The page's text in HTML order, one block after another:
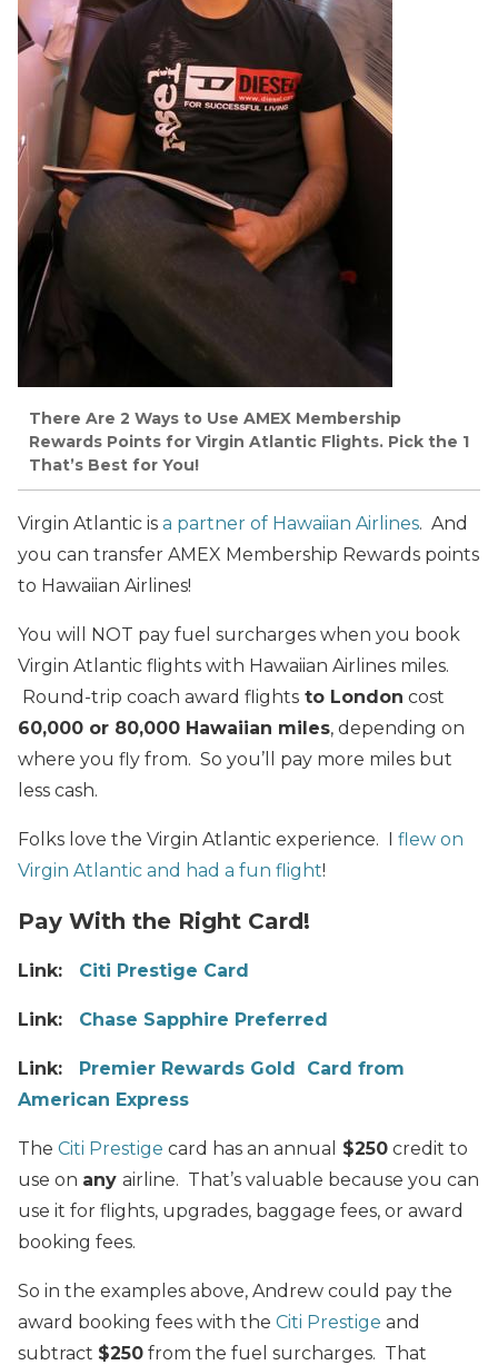
There Are 2 Ways to Use AMEX Membership
Rewards Points for Virgin Atlantic Flights. Pick the 1
That’s Best for You!
Virgin Atlantic is a partner of Hawaiian Airlines. And
you can transfer AMEX Membership Rewards points
to Hawaiian Airlines!
You will NOT pay fuel surcharges when you book
Virgin Atlantic flights with Hawaiian Airlines miles.
Round-trip coach award flights to London cost
60,000 or 80,000 Hawaiian miles, depending on
where you fly from. So you’ll pay more miles but
less cash.
Folks love the Virgin Atlantic experience. I flew on
Virgin Atlantic and had a fun flight!
Pay With the Right Card!
Link: Citi Prestige Card
Link: Chase Sapphire Preferred
Link: Premier Rewards Gold Card from
American Express
The Citi Prestige card has an annual $250 credit to
use on any airline. That’s valuable because you can
use it for flights, upgrades, baggage fees, or award
booking fees.
So in the examples above, Andrew could pay the
award booking fees with the Citi Prestige and
subtract $250 from the fuel surcharges. That